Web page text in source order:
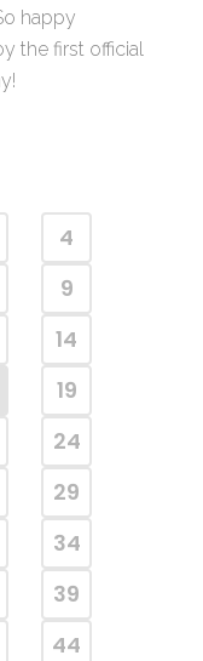
happy
the first official
4
9
14
19
24
29
34
39
44